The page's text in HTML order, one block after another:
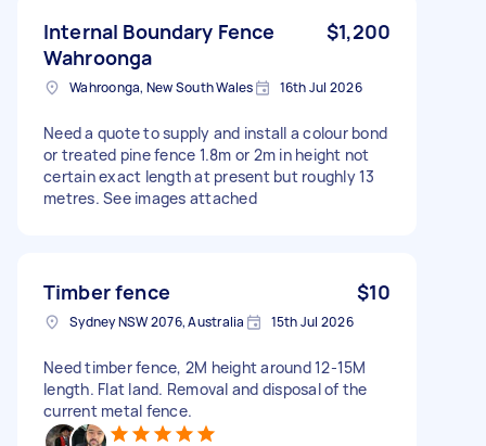
Internal Boundary Fence
Wahroonga
$1,200
Wahroonga, New South Wales 16th Jul 2026
Need a quote to supply and install a colour bond
or treated pine fence 1.8m or 2m in height not
certain exact length at present but roughly 13
metres. See images attached
Timber fence $10
Sydney NSW 2076, Australia 15th Jul 2026
Need timber fence, 2M height around 12-15M
length. Flat land. Removal and disposal of the
current metal fence.